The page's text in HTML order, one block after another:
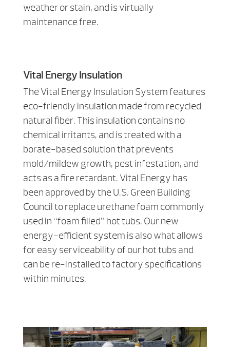
weather or stain, and is virtually
maintenance free.
Vital Energy Insulation
The Vital Energy Insulation System features
eco-friendly insulation made from recycled
natural fiber. This insulation contains no
chemical irritants, and is treated with a
borate-based solution that prevents
mold/mildew growth, pest infestation, and
acts as a fire retardant. Vital Energy has
been approved by the U.S. Green Building
Council to replace urethane foam commonly
used in “foam filled” hot tubs. Our new
energy-efficient system is also what allows
for easy serviceability of our hot tubs and
can be re-installed to factory specifications
within minutes.